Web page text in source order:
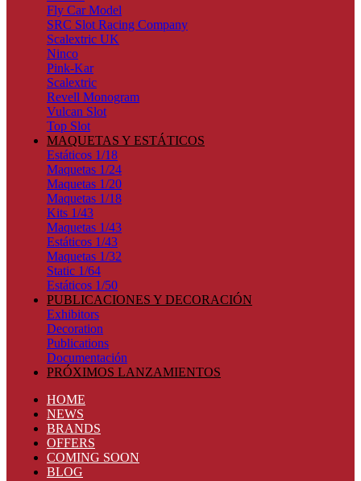
Fly Car Model
SRC Slot Racing Company
Scalextric UK
Ninco
Pink-Kar
Scalextric
Revell Monogram
Vulcan Slot
Top Slot
MAQUETAS Y ESTÁTICOS
Estáticos 1/18
Maquetas 1/24
Maquetas 1/20
Maquetas 1/18
Kits 1/43
Maquetas 1/43
Estáticos 1/43
Maquetas 1/32
Static 1/64
Estáticos 1/50
PUBLICACIONES Y DECORACIÓN
Exhibitors
Decoration
Publications
Documentación
PRÓXIMOS LANZAMIENTOS
HOME
NEWS
BRANDS
OFFERS
COMING SOON
BLOG